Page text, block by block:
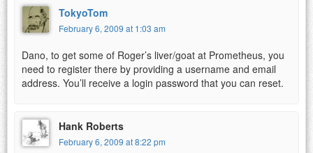
TokyoTom
February 6, 2009 at 1:03 am
Dano, to get some of Roger’s liver/goat at Prometheus, you
need to register there by providing a username and email
address. You’ll receive a login password that you can reset.
Hank Roberts
February 6, 2009 at 8:22 pm